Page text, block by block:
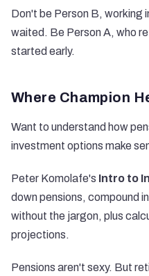
Don't be Person B, working
waited. Be Person A, who
started early.
Where Champion
Want to understand how
investment options make
Peter Komolafe's Intro to
down pensions, compound
without the jargon, plus
projections.
Pensions aren't sexy. But